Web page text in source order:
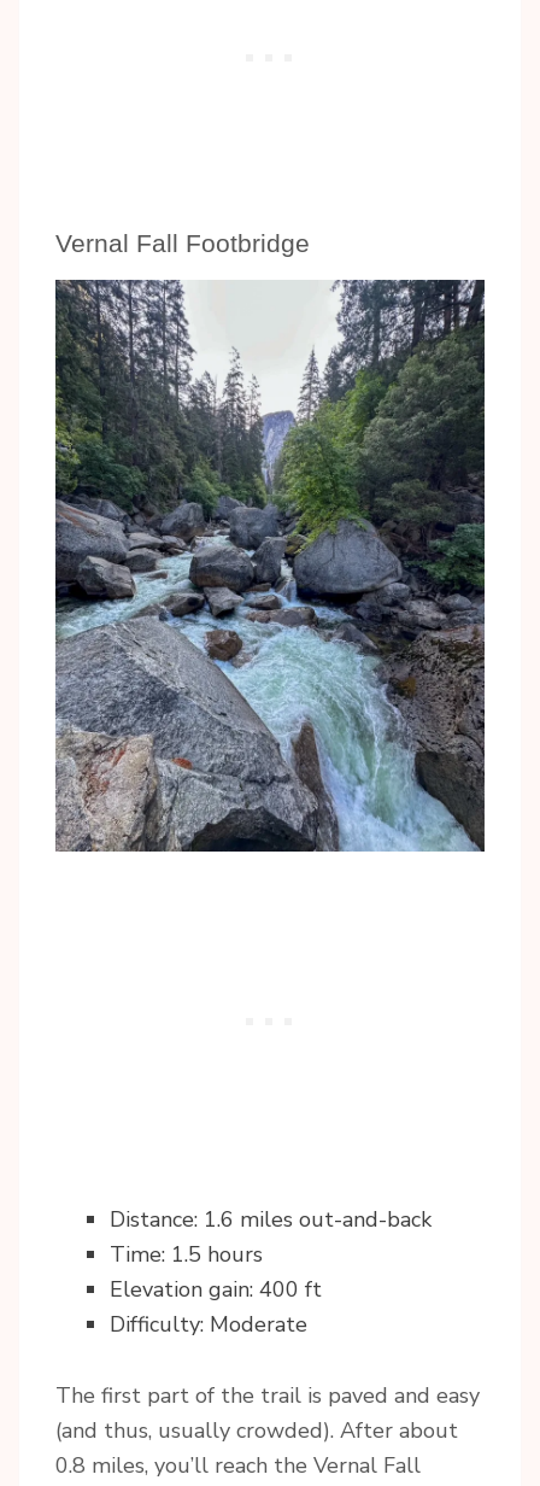
Vernal Fall Footbridge
Distance: 1.6 miles out-and-back
Time: 1.5 hours
Elevation gain: 400 ft
Difficulty: Moderate
The first part of the trail is paved and easy
(and thus, usually crowded). After about
0.8 miles, you’ll reach the Vernal Fall